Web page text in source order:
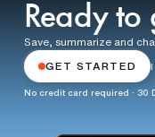
Ready to
Save, summarize and
GET STARTED
No credit card required · 30